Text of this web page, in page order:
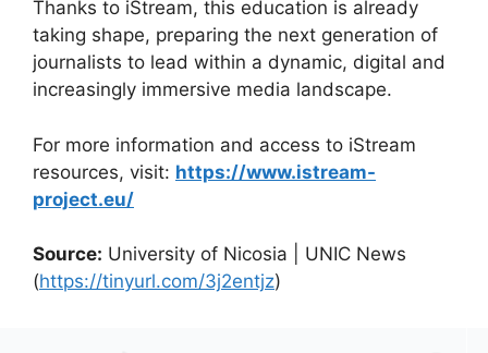
Thanks to iStream, this education is already
taking shape, preparing the next generation of
journalists to lead within a dynamic, digital and
increasingly immersive media landscape.
For more information and access to iStream
resources, visit: https://www.istream-
project.eu/
Source: University of Nicosia | UNIC News
(https://tinyurl.com/3j2entjz)